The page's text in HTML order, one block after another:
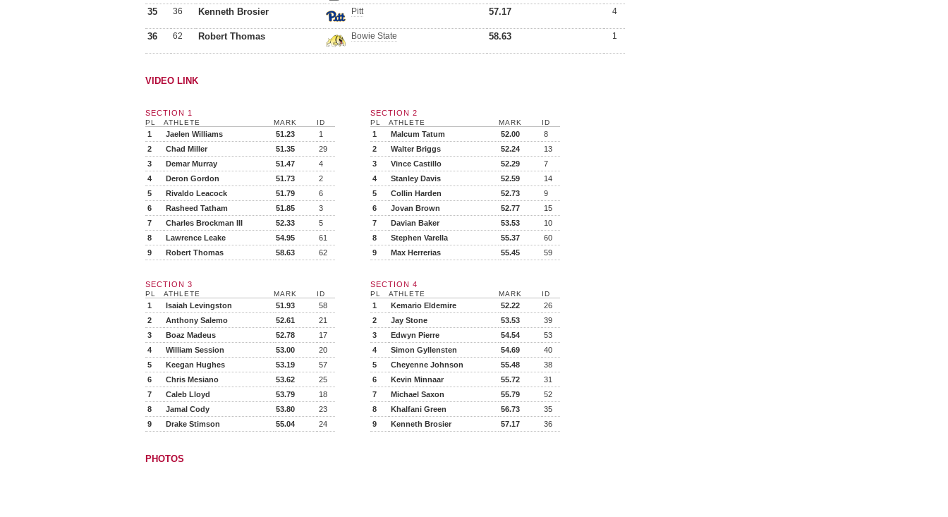
35 36 Kenneth Brosier Pitt 57.17 4
36 62 Robert Thomas Bowie State 58.63 1
VIDEO LINK
SECTION 1
PL ATHLETE MARK ID
1 Jaelen Williams 51.23
1
2
Chad Miller 51.35
29
3
Demar Murray 51.47
4
4
Deron Gordon 51.73
2
5
Rivaldo Leacock 51.79
6
6
Rasheed Tatham 51.85
3
7
Charles Brockman III 52.33
5
8
Lawrence Leake 54.95
61
9
Robert Thomas 58.63 62
SECTION 2
PL ATHLETE MARK ID
1 Malcum Tatum 52.00
8
2
Walter Briggs 52.24
13
3
Vince Castillo 52.29
7
4
Stanley Davis 52.59
14
5
Collin Harden 52.73
9
6
Jovan Brown 52.77
15
7
Davian Baker 53.53
10
8
Stephen Varella 55.37
60
9
Max Herrerias 55.45 59
SECTION 3
PL ATHLETE MARK ID
1 Isaiah Levingston 51.93
58
2
Anthony Salemo 52.61
21
3
Boaz Madeus 52.78
17
4
William Session 53.00
20
5
Keegan Hughes 53.19
57
6
Chris Mesiano 53.62
25
7
Caleb Lloyd 53.79
18
8
Jamal Cody 53.80
23
9
Drake Stimson 55.04 24
SECTION 4
PL ATHLETE MARK ID
1 Kemario Eldemire 52.22
26
2
Jay Stone 53.53
39
3
Edwyn Pierre 54.54
53
4
Simon Gyllensten 54.69
40
5
Cheyenne Johnson 55.48
38
6
Kevin Minnaar 55.72
31
7
Michael Saxon 55.79
52
8
Khalfani Green 56.73
35
9
Kenneth Brosier 57.17 36
PHOTOS